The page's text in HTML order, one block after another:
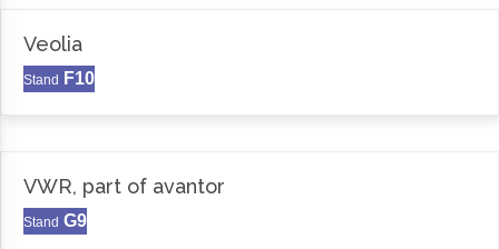
Veolia
Stand F10
VWR, part of avantor
Stand G9